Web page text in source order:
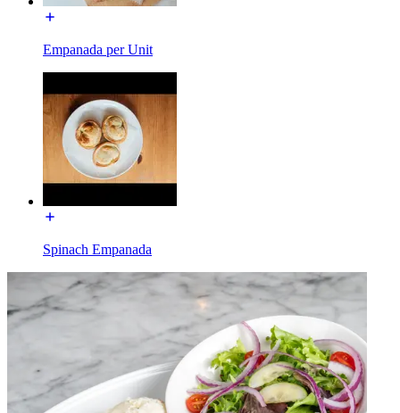
Empanada per Unit
Spinach Empanada